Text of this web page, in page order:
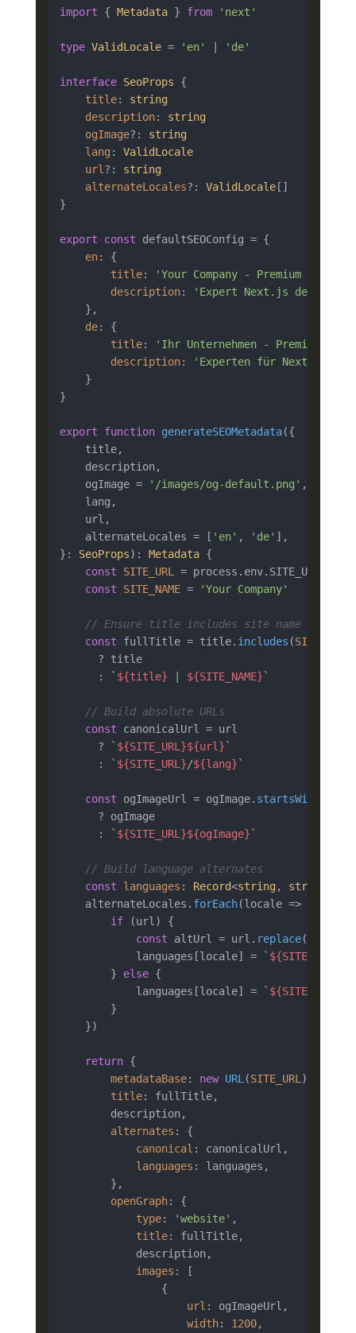
import { Metadata } from 'next'
type ValidLocale = 'en' 'de'
interface SeoProps {
title: string
description: string
ogImage?: string
lang : ValidLocale
url ?: string
alternateLocales?: ValidLocale []
}
export const defaultSEOConfig = {
en: {
title:
'Your Company - Premium
description:
'Expert Next.js
    },
de: {
title:
'Ihr Unternehmen - Premium
description:
'Experten für Next.js-
    }
}
export function generateSEOMetadata({
    title,
    description,
    ogImage =
'/images/og-default.png' ,
    lang,
    url,
    alternateLocales = [
'en' , 'de' ],
}: SeoProps): Metadata {
const
SITE_URL = process. env. SITE_URL
const
SITE_NAME = 'Your Company'
// Ensure title includes site name
const fullTitle = title. includes (SITE_NAME
      ? title
      :
` ${title} ${SITE_NAME} `
// Build absolute URLs
const canonicalUrl = url
      ?
` ${SITE_URL}${url} `
      :
` ${SITE_URL}/${lang} `
const ogImageUrl = ogImage. startsWith
      ? ogImage
      :
` ${SITE_URL}${ogImage} `
// Build language alternates
const
languages : Record<string, string
    alternateLocales.
forEach(locale =>
if (url) {
const altUrl = url. replace(
            languages[locale] =
` ${SITE_URL}
        }
else {
            languages[locale] =
` ${SITE_URL}
        }
    })
return {
metadataBase: new URL (SITE_URL ),
title: fullTitle,
        description,
alternates : {
canonical : canonicalUrl,
languages : languages,
        },
openGraph: {
type: 'website' ,
title: fullTitle,
            description,
images : [
                {
url : ogImageUrl,
width: 1200,